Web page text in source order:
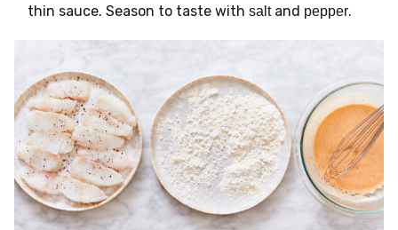
thin sauce. Season to taste with saltand pepper.